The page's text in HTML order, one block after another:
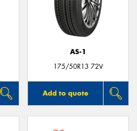
AS-1
175/50R13 72V
Add to quote